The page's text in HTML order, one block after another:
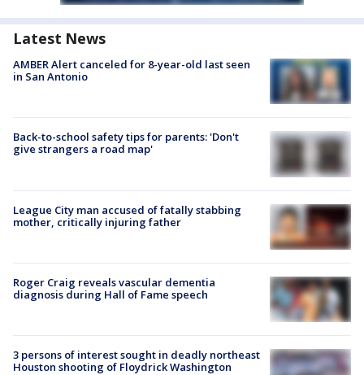
Latest News
AMBER Alert canceled for 8-year-old last seen
in San Antonio
Back-to-school safety tips for parents: 'Don't
give strangers a road map'
League City man accused of fatally stabbing
mother, critically injuring father
Roger Craig reveals vascular dementia
diagnosis during Hall of Fame speech
3 persons of interest sought in deadly northeast
Houston shooting of Floydrick Washington